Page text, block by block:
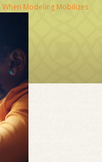
When Modeling Mobilizes